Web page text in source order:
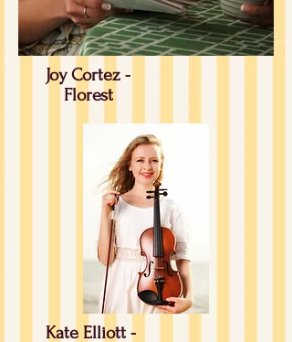
Joy Cortez -
Florest
Kate Elliott -